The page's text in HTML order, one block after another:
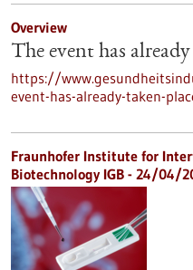
Overview
The event has
https://
event-has-already-taken-
Fraunhofer Institute for
Biotechnology IGB - 24/04/